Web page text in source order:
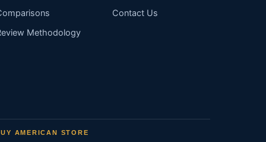
Methodology
Contact Us
AMERICAN STORE